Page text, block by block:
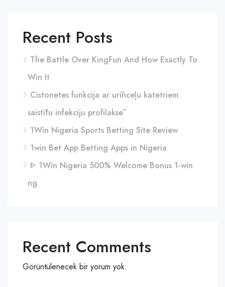
Recent Posts
The Battle Over KingFun And How Exactly To
Win It
Cistonetes funkcija ar urīnceļu katetriem
saistītu infekciju profilaksē
1Win Nigeria Sports Betting Site Review
1win Bet App Betting Apps in Nigeria
ᐈ 1Win Nigeria 500% Welcome Bonus 1-win
ng
Recent Comments
Görüntülenecek bir yorum yok.